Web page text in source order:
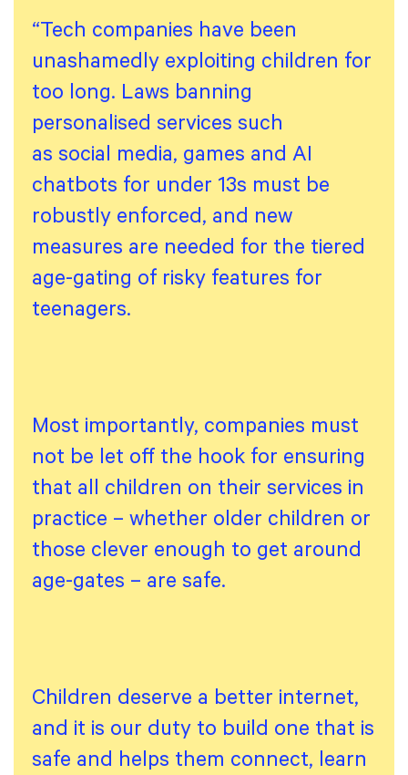
“Tech companies have been
unashamedly exploiting children for
too long. Laws banning
personalised services such
as social media, games and AI
chatbots for under 13s must be
robustly enforced, and new
measures are needed for the tiered
age-gating of risky features for
teenagers.
Most importantly, companies must
not be let off the hook for ensuring
that all children on their services in
practice – whether older children or
those clever enough to get around
age-gates – are safe.
Children deserve a better internet,
and it is our duty to build one that is
safe and helps them connect, learn